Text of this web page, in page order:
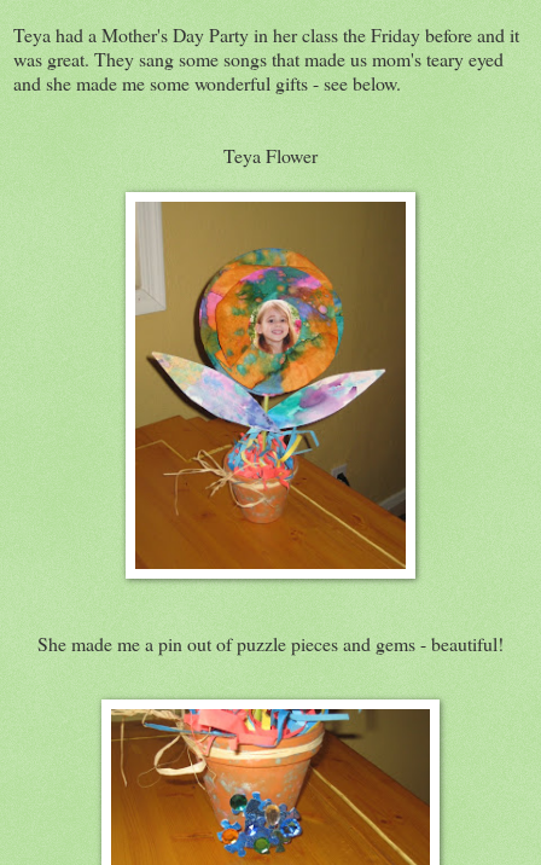
Teya had a Mother's Day Party in her class the Friday before and it
was great. They sang some songs that made us mom's teary eyed
and she made me some wonderful gifts - see below.
Teya Flower
She made me a pin out of puzzle pieces and gems - beautiful!